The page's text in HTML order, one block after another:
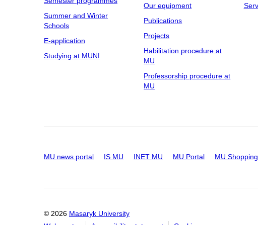
Summer and Winter
Schools
E-application
Studying at MUNI
Our equipment
Publications
Projects
Habilitation procedure at
MU
Professorship procedure at
MU
MU news portal IS MU INET MU MU Portal MU
© 2026 Masaryk University